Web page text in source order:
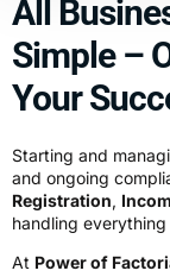
All
Simple –
Your
Starting and
and ongoing
Registration,
handling
At Power of